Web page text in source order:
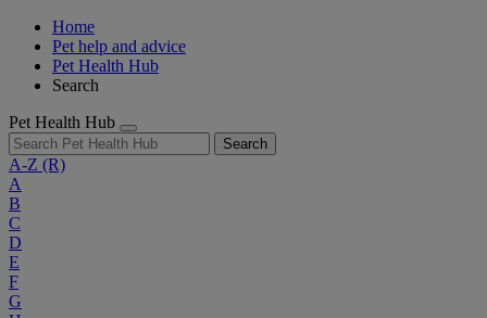
Home
Pet help and advice
Pet Health Hub
Search
Pet Health Hub
Search
A-Z (R)
A
B
C
D
E
F
G